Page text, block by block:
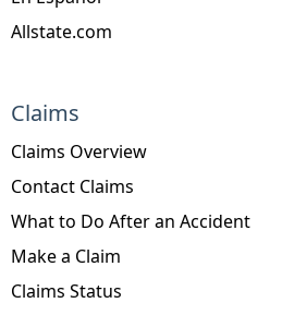
Allstate.com
Claims
Claims Overview
Contact Claims
What to Do After an Accident
Make a Claim
Claims Status